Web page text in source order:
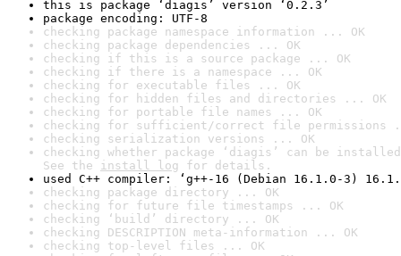
this is package ‘diagis’ version ‘0.2.3’
package encoding: UTF-8
checking package namespace information ... OK
checking package dependencies ... OK
checking if this is a source package ... OK
checking if there is a namespace ... OK
checking for executable files ... OK
checking for hidden files and directories ... OK
checking for portable file names ... OK
checking for sufficient/correct file permissions
checking serialization versions ... OK
checking whether package ‘diagis’ can be
See the install log for details.
used C++ compiler: ‘g++-16 (Debian 16.1.0-3)
checking package directory ... OK
checking for future file timestamps ... OK
checking ‘build’ directory ... OK
checking DESCRIPTION meta-information ... OK
checking top-level files ... OK